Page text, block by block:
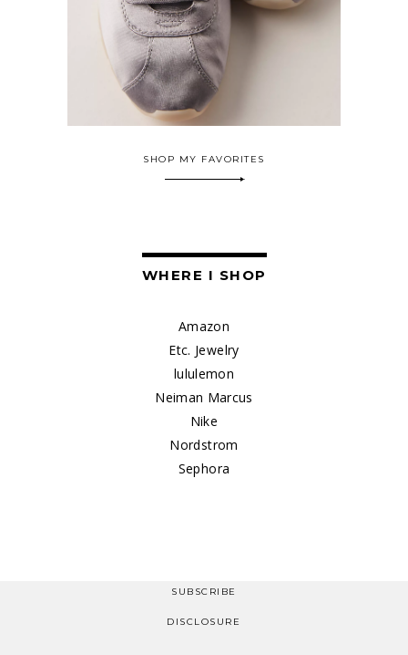
SHOP MY FAVORITES
WHERE I SHOP
Amazon
Etc. Jewelry
lululemon
Neiman Marcus
Nike
Nordstrom
Sephora
SUBSCRIBE
DISCLOSURE